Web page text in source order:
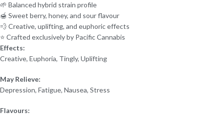
🌱 Balanced hybrid strain profile
🍯 Sweet berry, honey, and sour flavour
💨 Creative, uplifting, and euphoric effects
⭐ Crafted exclusively by Pacific Cannabis
Effects:
Creative, Euphoria, Tingly, Uplifting
May Relieve:
Depression, Fatigue, Nausea, Stress
Flavours: